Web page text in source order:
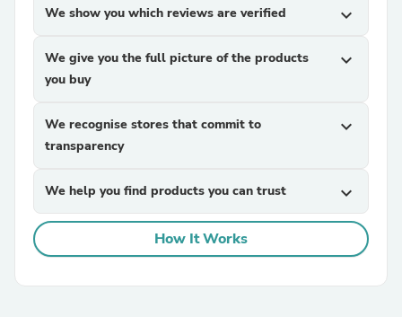
We show you which reviews are verified expand_more
We give you the full picture of the products
you buy
expand_more
We recognise stores that commit to
transparency
expand_more
We help you find products you can trust expand_more
How It Works